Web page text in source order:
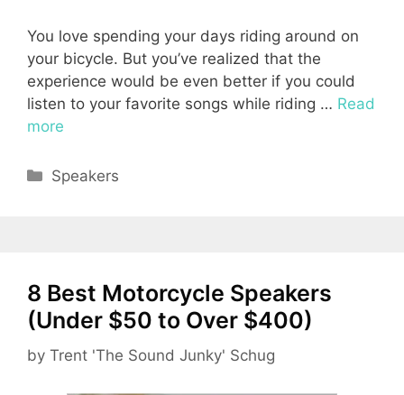
You love spending your days riding around on
your bicycle. But you’ve realized that the
experience would be even better if you could
listen to your favorite songs while riding … Read
more
Categories
Speakers
8 Best Motorcycle Speakers
(Under $50 to Over $400)
by Trent 'The Sound Junky' Schug